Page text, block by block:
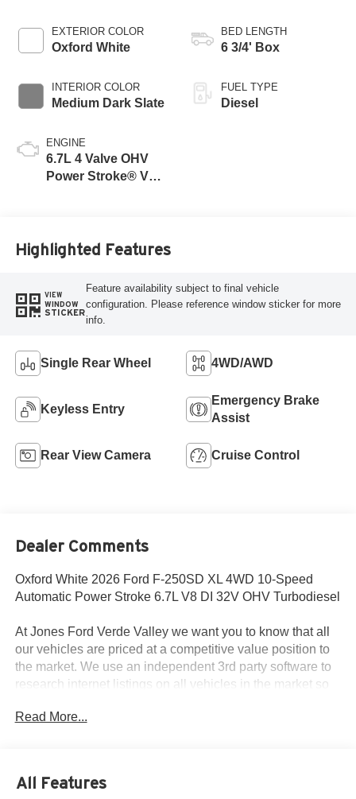
EXTERIOR COLOR
Oxford White
INTERIOR COLOR
Medium Dark Slate
ENGINE
6.7L 4 Valve OHV
Power Stroke® V8
BED LENGTH
6 3/4' Box
FUEL TYPE
Diesel
Highlighted Features
VIEW
WINDOW
STICKER
Feature availability subject to final vehicle
configuration. Please reference window sticker for more
info.
Single Rear Wheel 4WD/AWD
Keyless Entry
Emergency Brake
Assist
Rear View Camera Cruise Control
Dealer Comments
Oxford White 2026 Ford F-250SD XL 4WD 10-Speed
Automatic Power Stroke 6.7L V8 DI 32V OHV Turbodiesel
At Jones Ford Verde Valley we want you to know that all
our vehicles are priced at a competitive value position to
the market. We use an independent 3rd party software to
research internet listings on all vehicles in the market so
there. We do this simply so people choose us when they
capable: 5G Modem - Ford Connectivity Package, 4-
Read More...
All Features